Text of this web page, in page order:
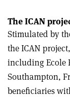
The ICAN
Stimulated by
the ICAN
including Ecole
Southampton,
beneficiaries